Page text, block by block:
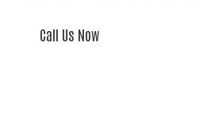
Call Us Now